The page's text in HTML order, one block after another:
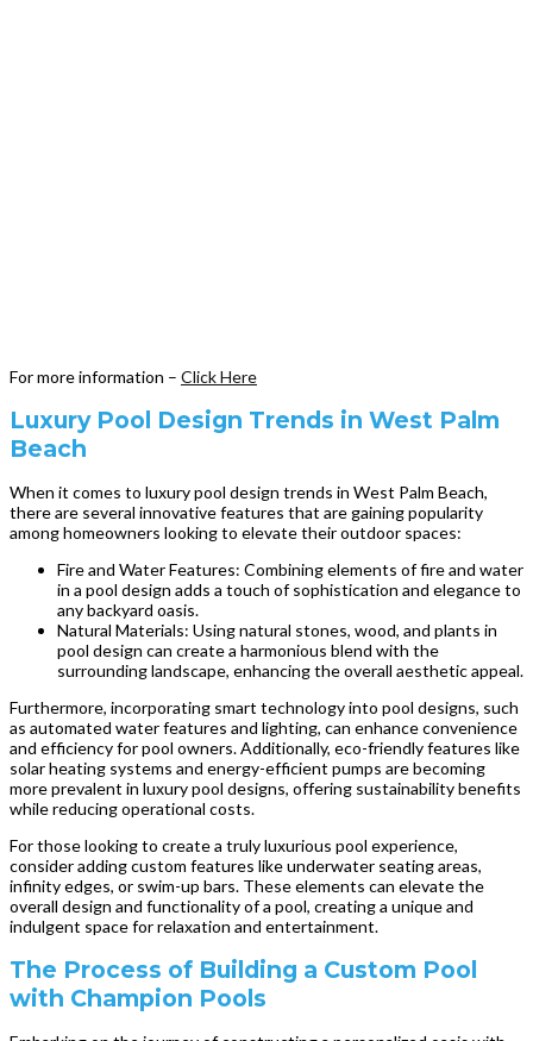
For more information – Click Here
Luxury Pool Design Trends in West Palm
Beach
When it comes to luxury pool design trends in West Palm Beach,
there are several innovative features that are gaining popularity
among homeowners looking to elevate their outdoor spaces:
Fire and Water Features: Combining elements of fire and water
in a pool design adds a touch of sophistication and elegance to
any backyard oasis.
Natural Materials: Using natural stones, wood, and plants in
pool design can create a harmonious blend with the
surrounding landscape, enhancing the overall aesthetic appeal.
Furthermore, incorporating smart technology into pool designs, such
as automated water features and lighting, can enhance convenience
and efficiency for pool owners. Additionally, eco-friendly features like
solar heating systems and energy-efficient pumps are becoming
more prevalent in luxury pool designs, offering sustainability benefits
while reducing operational costs.
For those looking to create a truly luxurious pool experience,
consider adding custom features like underwater seating areas,
infinity edges, or swim-up bars. These elements can elevate the
overall design and functionality of a pool, creating a unique and
indulgent space for relaxation and entertainment.
The Process of Building a Custom Pool
with Champion Pools